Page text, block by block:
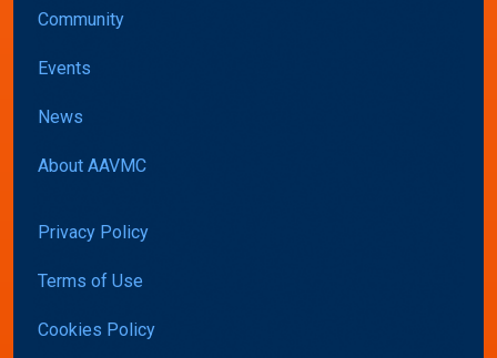
Community
Events
News
About AAVMC
Privacy Policy
Terms of Use
Cookies Policy